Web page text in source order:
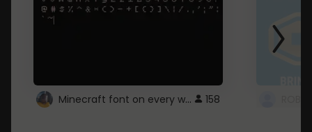
Minecraft font on every website. 158